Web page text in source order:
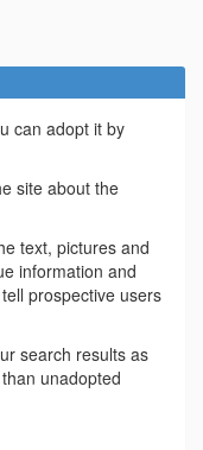
can adopt it by
site about the
text, pictures and
information and
prospective users
search results as
unadopted